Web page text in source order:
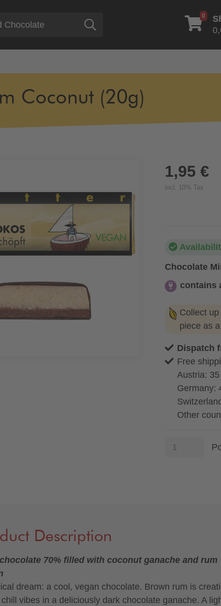
0
Coconut (20g)
1,95 €
incl. 10% Tax
Chocolate
contains
Collect
piece as
Dispatch
Free
Austria:
Germany:
Other
Description
70% filled with coconut ganache and rum
dream: a cool, vegan chocolate. Brown rum is
vibes in a deliciously dark chocolate ganache. A